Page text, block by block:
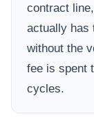
contract
actually has
without the
fee is spent
cycles.